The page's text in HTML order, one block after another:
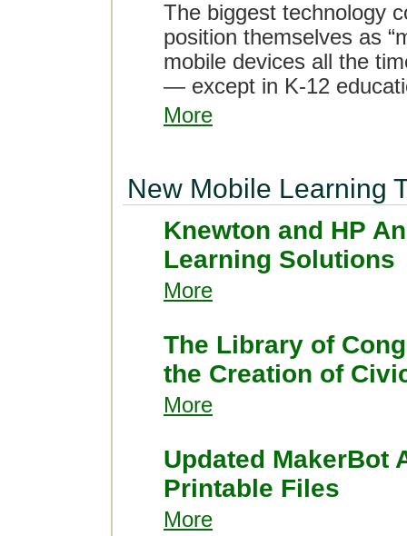
The biggest technology
position themselves as
mobile devices all the
— except in K-12
More
New Mobile Learning
Knewton and HP
Learning Solutions
More
The Library of
the Creation of
More
Updated MakerBot
Printable Files
More